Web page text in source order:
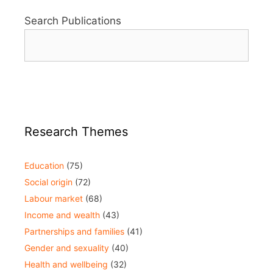
Search Publications
Research Themes
Education (75)
Social origin (72)
Labour market (68)
Income and wealth (43)
Partnerships and families (41)
Gender and sexuality (40)
Health and wellbeing (32)